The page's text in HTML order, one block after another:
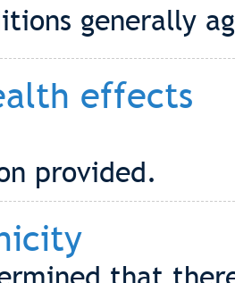
generally
effects
provided.